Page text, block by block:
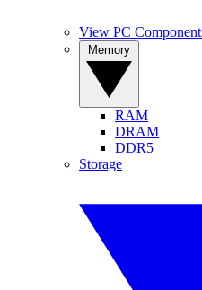
View PC
RAM
DRAM
DDR5
Storage